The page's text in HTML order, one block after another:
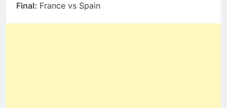
Final: France vs Spain